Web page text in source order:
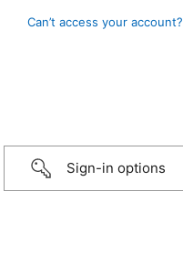
Can’t access your account?
Sign-in options